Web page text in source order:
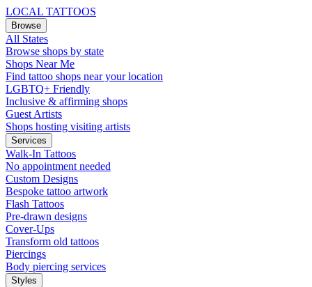
LOCAL TATTOOS
Browse
All States
Browse shops by state
Shops Near Me
Find tattoo shops near your location
LGBTQ+ Friendly
Inclusive & affirming shops
Guest Artists
Shops hosting visiting artists
Services
Walk-In Tattoos
No appointment needed
Custom Designs
Bespoke tattoo artwork
Flash Tattoos
Pre-drawn designs
Cover-Ups
Transform old tattoos
Piercings
Body piercing services
Styles